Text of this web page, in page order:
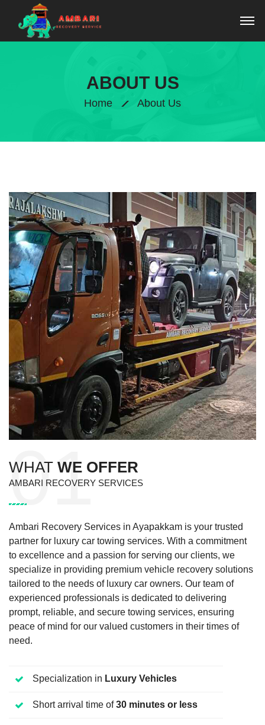
ABOUT US
Home About Us
WHAT WE OFFER
AMBARI RECOVERY SERVICES
Ambari Recovery Services in Ayapakkam is your trusted
partner for luxury car towing services. With a commitment
to excellence and a passion for serving our clients, we
specialize in providing premium vehicle recovery solutions
tailored to the needs of luxury car owners. Our team of
experienced professionals is dedicated to delivering
prompt, reliable, and secure towing services, ensuring
peace of mind for our valued customers in their times of
need.
Specialization in Luxury Vehicles
Short arrival time of30 minutes or less